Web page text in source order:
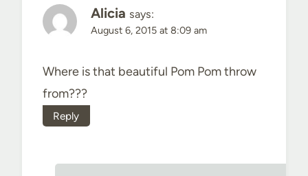
Alicia says:
August 6, 2015 at 8:09 am
Where is that beautiful Pom Pom throw
from???
Reply